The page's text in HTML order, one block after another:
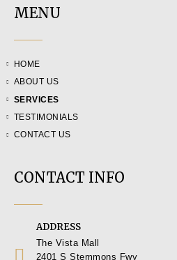
MENU
HOME
ABOUT US
SERVICES
TESTIMONIALS
CONTACT US
CONTACT INFO
ADDRESS
The Vista Mall
2401 S Stemmons Fwy